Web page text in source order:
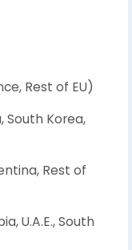
Rest of EU)
South Korea,
Rest of
U.A.E., South